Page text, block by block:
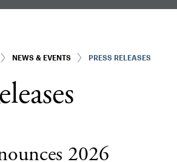
NEWS & EVENTS PRESS RELEASES
2026